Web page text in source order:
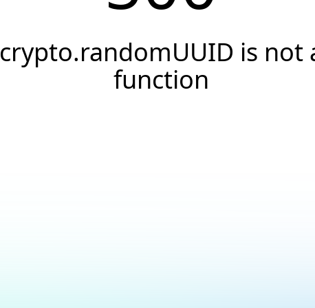
crypto.randomUUID is not
function